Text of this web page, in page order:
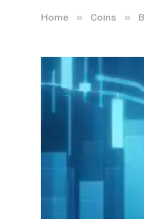
Home » Coins »